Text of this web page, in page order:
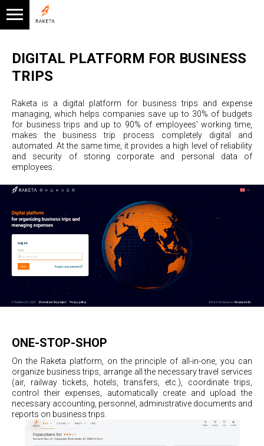
DIGITAL PLATFORM FOR BUSINESS
TRIPS
Raketa is a digital platform for business trips and expense
managing, which helps companies save up to 30% of budgets
for business trips and up to 90% of employees' working time,
makes the business trip process completely digital and
automated. At the same time, it provides a high level of reliability
and security of storing corporate and personal data of
employees.
ONE-STOP-SHOP
On the Raketa platform, on the principle of all-in-one, you can
organize business trips, arrange all the necessary travel services
(air, railway tickets, hotels, transfers, etc.), coordinate trips,
control their expenses, automatically create and upload the
necessary accounting, personnel, administrative documents and
reports on business trips.